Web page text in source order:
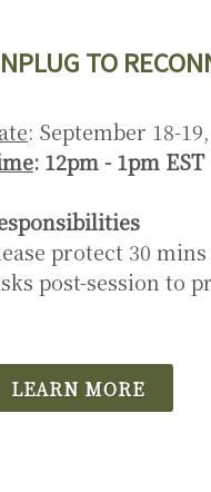
TO
: September 18-
: 12pm - 1pm EST
protect 30
post-session to
LEARN MORE